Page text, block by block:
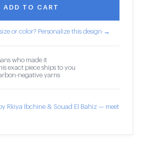
ADD TO CART
or color? Personalize this design →
who made it
exact piece ships to you
negative yarns
Rkiya Ibchine & Souad El Bahiz — meet